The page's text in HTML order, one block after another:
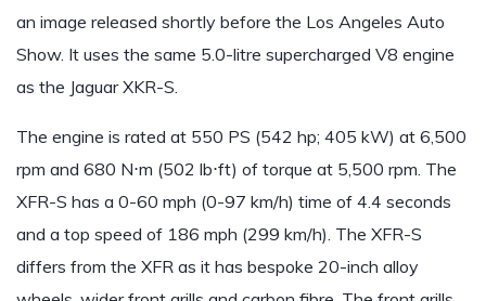
an image released shortly before the Los Angeles Auto
Show. It uses the same 5.0-litre supercharged V8 engine
as the Jaguar XKR-S.
The engine is rated at 550 PS (542 hp; 405 kW) at 6,500
rpm and 680 N⋅m (502 lb⋅ft) of torque at 5,500 rpm. The
XFR-S has a 0-60 mph (0-97 km/h) time of 4.4 seconds
and a top speed of 186 mph (299 km/h). The XFR-S
differs from the XFR as it has bespoke 20-inch alloy